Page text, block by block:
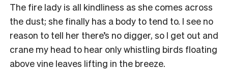
The fire lady is all kindliness as she comes across
the dust; she finally has a body to tend to. I see no
reason to tell her there’s no digger, so I get out and
crane my head to hear only whistling birds floating
above vine leaves lifting in the breeze.